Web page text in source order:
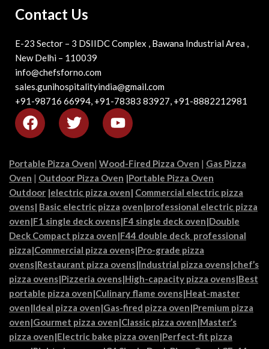
Contact Us
E-23 Sector – 3 DSIIDC Complex , Bawana Industrial Area ,
New Delhi – 110039
info@chefsforno.com
sales.gunihospitalityindia@gmail.com
+91-98716 66994, +91-78383 83927, +91-8882212981
Portable Pizza Oven| Wood-Fired Pizza Oven | Gas Pizza
Oven | Outdoor Pizza Oven |Portable Pizza Oven
Outdoor |electric pizza oven| Commercial electric pizza
ovens| Basic electric pizza oven|professional electric pizza
oven|F1 single deck ovens|F4 single deck oven|Double
Deck Compact pizza oven|F44 double deck professional
pizza|Commercial pizza ovens|Pro-grade pizza
ovens|Restaurant pizza ovens|Industrial pizza ovens|chef’s
pizza ovens|Pizzeria ovens|High-capacity pizza ovens|Best
portable pizza oven|Culinary flame ovens|Heat-master
oven|Ideal pizza oven|Gas-fired pizza oven|Premium pizza
oven|Gourmet pizza oven|Classic pizza oven|Master’s
pizza oven|Electric bake pizza oven|Perfect-fit pizza